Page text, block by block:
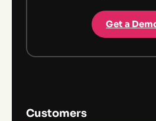
Get a
Customers